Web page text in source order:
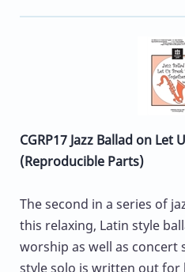
CGRP17 Jazz Ballad on
(Reproducible Parts)
The second in a series of
this relaxing, Latin style
worship as well as concert
style solo is written out for